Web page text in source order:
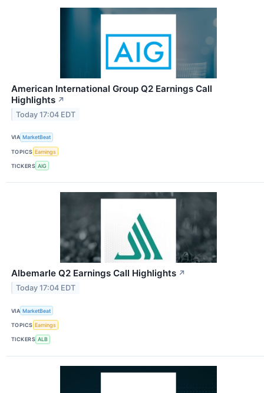
American International Group Q2 Earnings Call
Highlights ↗
Today 17:04 EDT
VIA MarketBeat
TOPICS Earnings
TICKERS AIG
Albemarle Q2 Earnings Call Highlights ↗
Today 17:04 EDT
VIA MarketBeat
TOPICS Earnings
TICKERS ALB